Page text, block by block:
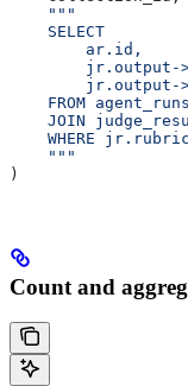
    """
    SELECT
        ar.id,
jr.output-
jr.output-
FROM
JOIN
WHERE
    """
)
Count and